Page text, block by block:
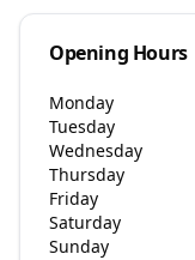
Opening Hours
Monday
Tuesday
Wednesday
Thursday
Friday
Saturday
Sunday